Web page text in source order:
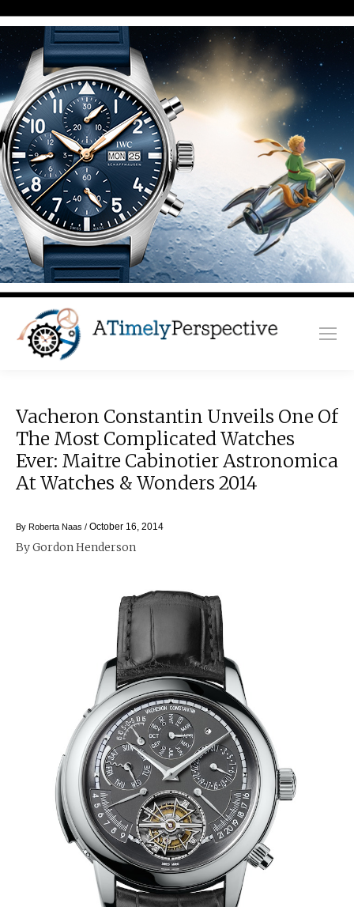
Vacheron Constantin Unveils One Of
The Most Complicated Watches
Ever: Maitre Cabinotier Astronomica
At Watches & Wonders 2014
By Roberta Naas / October 16, 2014
By Gordon Henderson